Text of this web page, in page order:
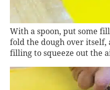
With a spoon, put some
fold the dough over itself,
filling to squeeze out the